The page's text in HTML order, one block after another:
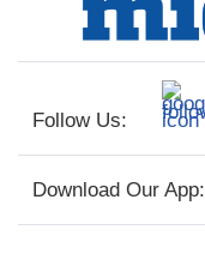
Follow Us:
Download Our App: